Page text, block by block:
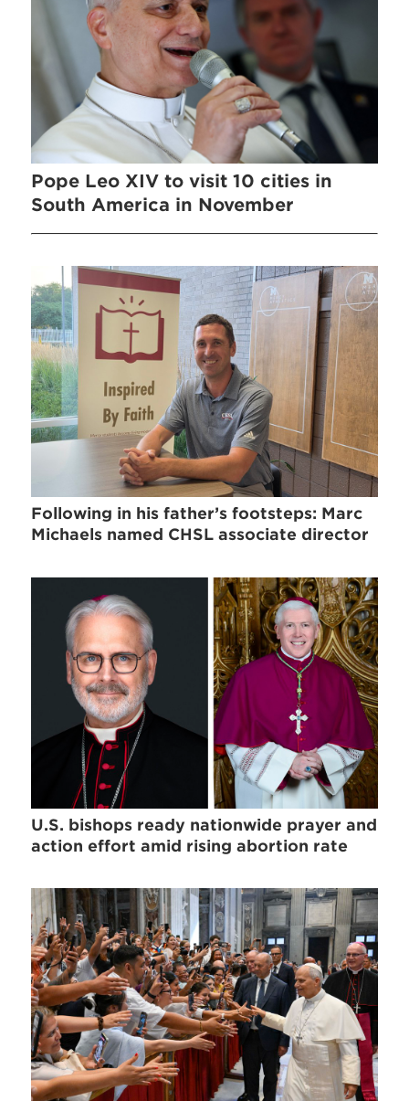
Pope Leo XIV to visit 10 cities in
South America in November
Following in his father’s footsteps: Marc
Michaels named CHSL associate director
U.S. bishops ready nationwide prayer and
action effort amid rising abortion rate